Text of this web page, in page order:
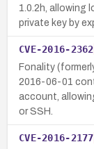
1.0.2h, allowing
private key by
CVE-2016-2362
Fonality
2016-06-01
account,
or SSH.
CVE-2016-2177